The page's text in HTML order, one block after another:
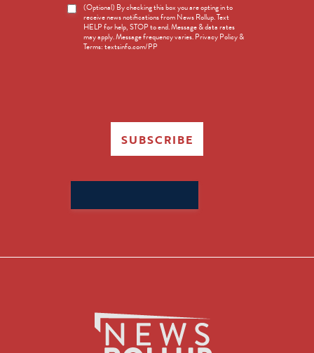
News
Opt-
(Optional) By checking this box you are opting in to
receive news notifications from News Rollup. Text
HELP for help, STOP to end. Message & data rates
may apply. Message frequency varies. Privacy Policy &
Terms: textsinfo.com/PP
SUBSCRIBE
for: